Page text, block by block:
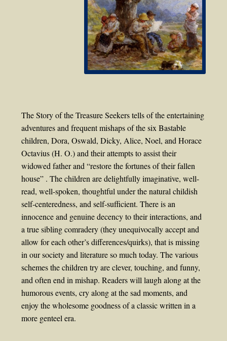
The Story of the Treasure Seekers tells of the entertaining
adventures and frequent mishaps of the six Bastable
children, Dora, Oswald, Dicky, Alice, Noel, and Horace
Octavius (H. O.) and their attempts to assist their
widowed father and “restore the fortunes of their fallen
house” . The children are delightfully imaginative, well-
read, well-spoken, thoughtful under the natural childish
self-centeredness, and self-sufficient. There is an
innocence and genuine decency to their interactions, and
a true sibling comradery (they unequivocally accept and
allow for each other’s differences/quirks), that is missing
in our society and literature so much today. The various
schemes the children try are clever, touching, and funny,
and often end in mishap. Readers will laugh along at the
humorous events, cry along at the sad moments, and
enjoy the wholesome goodness of a classic written in a
more genteel era.